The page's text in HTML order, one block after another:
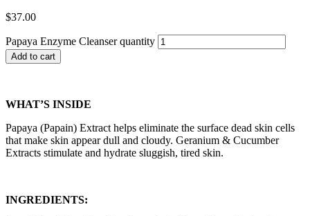
$37.00
Papaya Enzyme Cleanser quantity
Add to cart
WHAT’S INSIDE
Papaya (Papain) Extract helps eliminate the surface dead skin cells
that make skin appear dull and cloudy. Geranium & Cucumber
Extracts stimulate and hydrate sluggish, tired skin.
INGREDIENTS: